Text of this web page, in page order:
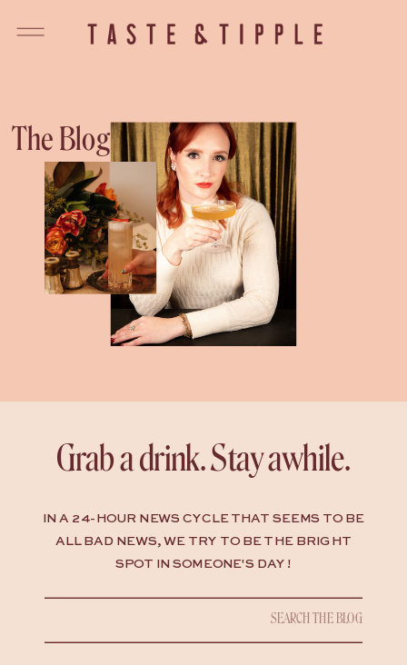
The Blog
Grab a drink. Stay awhile.
IN A 24-HOUR NEWS CYCLE THAT SEEMS TO BE
ALL BAD NEWS, WE TRY TO BE THE BRIGHT
SPOT IN SOMEONE'S DAY !
for: